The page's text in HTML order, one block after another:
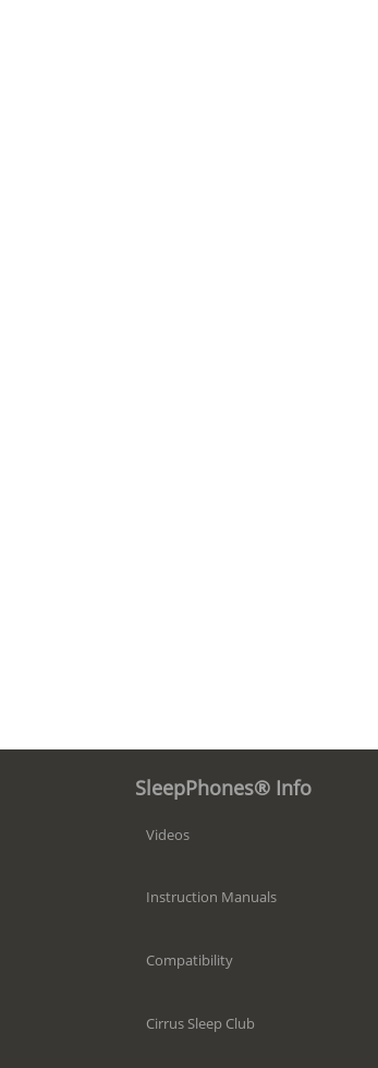
SleepPhones® Info
Videos
Instruction Manuals
Compatibility
Cirrus Sleep Club